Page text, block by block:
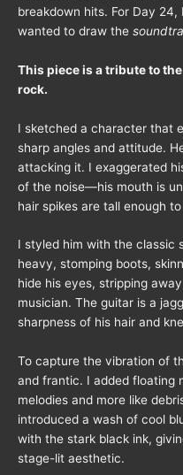
breakdown hits. For Day
wanted to draw the
This piece is a tribute to
rock.
I sketched a character that
sharp angles and attitude.
attacking it. I exaggerated
of the noise—his mouth is
hair spikes are tall enough
I styled him with the classic
heavy, stomping boots,
hide his eyes, stripping
musician. The guitar is a
sharpness of his hair and
To capture the vibration of
and frantic. I added floating
melodies and more like
introduced a wash of cool
with the stark black ink,
stage-lit aesthetic.